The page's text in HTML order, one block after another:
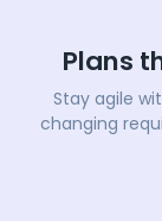
Plans
Stay agile
changing